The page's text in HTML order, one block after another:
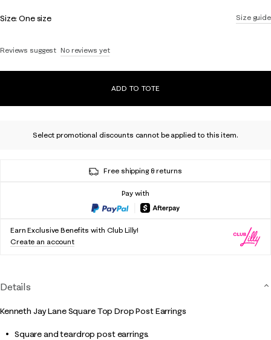
Size guide
Size:One size
Reviews suggest No reviews yet
ADD TO TOTE
Select promotional discounts cannot be applied to this item.
Free shipping & returns
Pay with
Earn Exclusive Benefits with Club Lilly!
Create an account
Details
Kenneth Jay Lane Square Top Drop Post Earrings
Square and teardrop post earrings.